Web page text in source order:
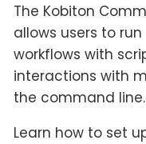
The Kobiton
allows users to
workflows with
interactions with
the command line.
Learn how to set